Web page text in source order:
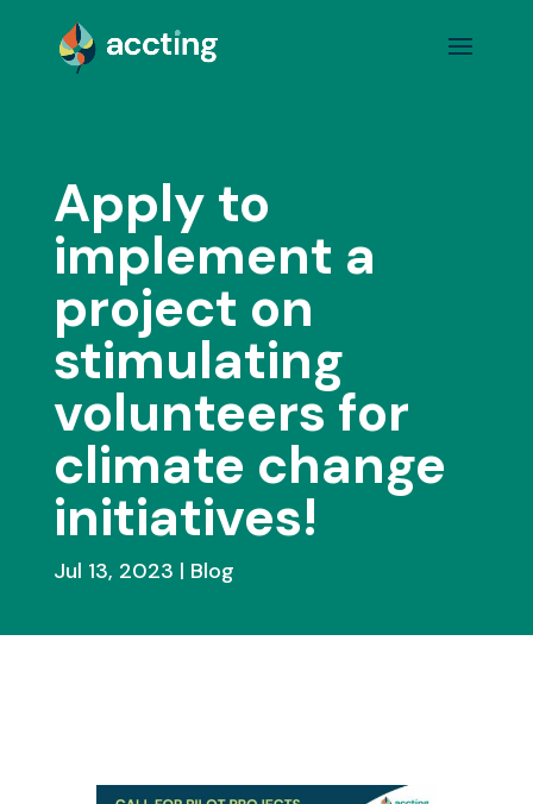
Apply to
implement a
project on
stimulating
volunteers for
climate change
initiatives!
Jul 13, 2023 Blog